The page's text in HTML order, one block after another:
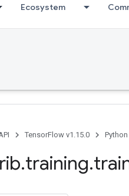
Ecosystem
TensorFlow v1.15.0 Python
.training.